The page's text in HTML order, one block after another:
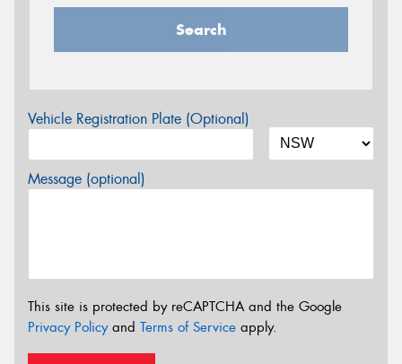
Search
Vehicle Registration Plate (Optional)
Message (optional)
This site is protected by reCAPTCHA and the Google
Privacy Policyand Terms of Service apply.